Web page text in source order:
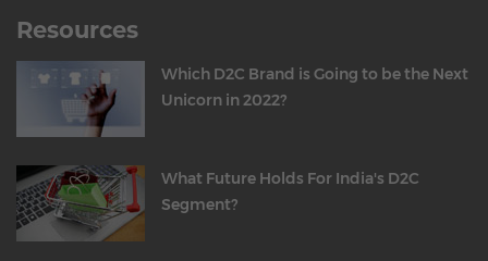
Resources
Which D2C Brand is Going to be the Next
Unicorn in 2022?
What Future Holds For India's D2C
Segment?